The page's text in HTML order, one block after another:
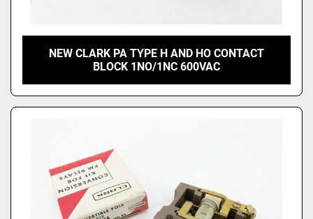
NEW CLARK PA TYPE H AND HO CONTACT
BLOCK 1NO/1NC 600VAC